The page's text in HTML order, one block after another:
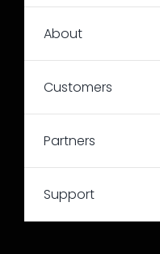
About
Customers
Partners
Support